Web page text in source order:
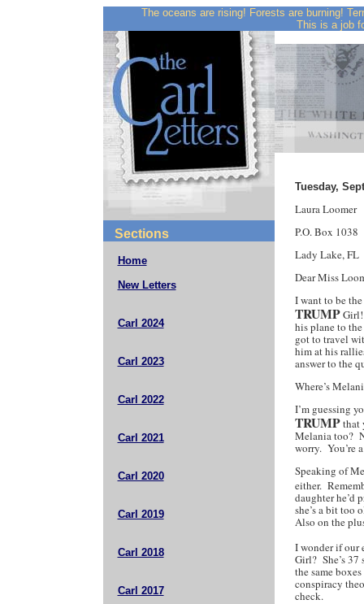
The oceans are rising! Forests are burning!
This is a job
Sections
Home
New Letters
Carl 2024
Carl 2023
Carl 2022
Carl 2021
Carl 2020
Carl 2019
Carl 2018
Carl 2017
Tuesday,
Laura Loomer
P.O. Box 1038
Lady Lake, FL
Dear Miss
I want to be
TRUMPGirl!
his plane to
got to travel
him at his
answer to the
Where’s
I’m guessing
TRUMPthat
Melania too?
worry. You’re
Speaking of
either.
daughter he’d
she’s a bit too
Also on the
I wonder if our
Girl? She’s
the same
conspiracy
check.